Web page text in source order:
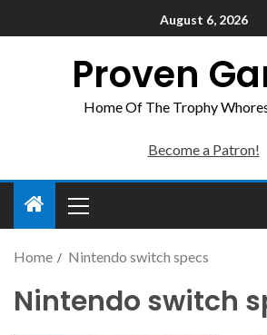
August 6, 2026
Proven
Home Of The Trophy
Become a Patron!
Home Nintendo switch specs
Nintendo switch